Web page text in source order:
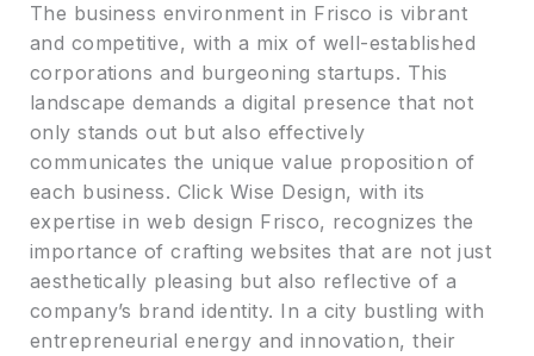
The business environment in Frisco is vibrant
and competitive, with a mix of well-established
corporations and burgeoning startups. This
landscape demands a digital presence that not
only stands out but also effectively
communicates the unique value proposition of
each business. Click Wise Design, with its
expertise in web design Frisco, recognizes the
importance of crafting websites that are not just
aesthetically pleasing but also reflective of a
company’s brand identity. In a city bustling with
entrepreneurial energy and innovation, their